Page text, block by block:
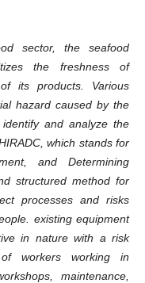
sector, the seafood
the freshness of
its products. Various
hazard caused by the
and analyze the
which stands for
and Determining
structured method for
processes and risks
existing equipment
in nature with a risk
workers working in
maintenance,